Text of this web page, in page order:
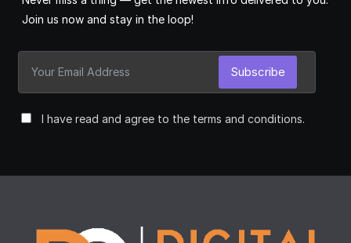
Join us now and stay in the loop!
I have read and agree to the terms and conditions.
Subscribe